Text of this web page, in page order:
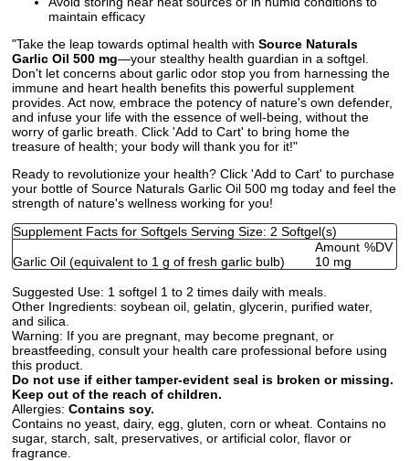
maintain efficacy
"Take the leap towards optimal health with Source Naturals
Garlic Oil 500 mg—your stealthy health guardian in a softgel.
Don't let concerns about garlic odor stop you from harnessing the
immune and heart health benefits this powerful supplement
provides. Act now, embrace the potency of nature's own defender,
and infuse your life with the essence of well-being, without the
worry of garlic breath. Click 'Add to Cart' to bring home the
treasure of health; your body will thank you for it!"
Ready to revolutionize your health? Click 'Add to Cart' to purchase
your bottle of Source Naturals Garlic Oil 500 mg today and feel the
strength of nature's wellness working for you!
Supplement Facts for Softgels Serving Size: 2 Softgel(s)
Amount %DV
Garlic Oil (equivalent to 1 g of fresh garlic bulb)
10 mg
Suggested Use: 1 softgel 1 to 2 times daily with meals.
Other Ingredients: soybean oil, gelatin, glycerin, purified water,
and silica.
Warning: If you are pregnant, may become pregnant, or
breastfeeding, consult your health care professional before using
this product.
Do not use if either tamper-evident seal is broken or missing.
Keep out of the reach of children.
Allergies: Contains soy.
Contains no yeast, dairy, egg, gluten, corn or wheat. Contains no
sugar, starch, salt, preservatives, or artificial color, flavor or
fragrance.